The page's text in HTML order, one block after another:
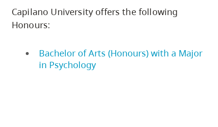
Capilano University offers the following
Honours:
Bachelor of Arts (Honours) with a Major
in Psychology